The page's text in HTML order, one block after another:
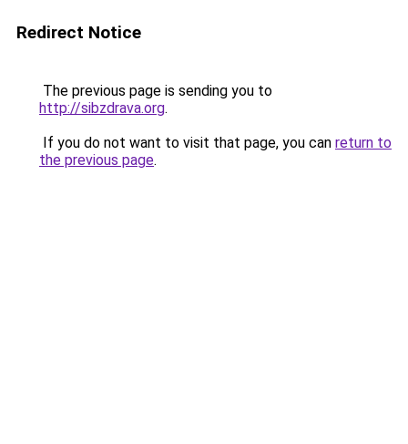
Redirect Notice
The previous page is sending you to
http://sibzdrava.org.
If you do not want to visit that page, you can return to
the previous page.